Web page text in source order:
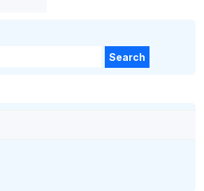
Search